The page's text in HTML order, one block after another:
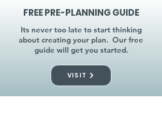
FREE PRE-PLANNING GUIDE
Its never too late to start thinking
about creating your plan. Our free
guide will get you started.
VISIT